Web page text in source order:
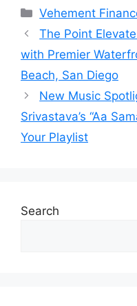
Categories
Vehement
The Point
with Premier
Beach, San Diego
New Music
Srivastava’s “Aa
Your Playlist
Search